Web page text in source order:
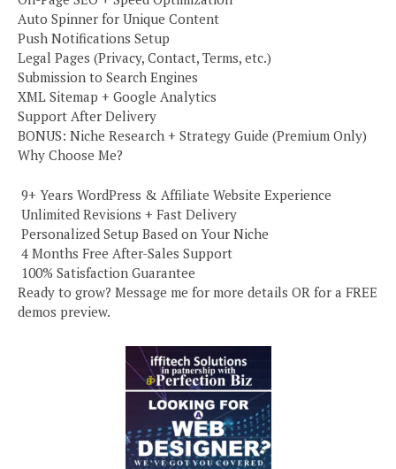
Auto Spinner for Unique Content
Push Notifications Setup
Legal Pages (Privacy, Contact, Terms, etc.)
Submission to Search Engines
XML Sitemap + Google Analytics
Support After Delivery
BONUS: Niche Research + Strategy Guide (Premium Only)
Why Choose Me?
️ 9+ Years WordPress & Affiliate Website Experience
️ Unlimited Revisions + Fast Delivery
️ Personalized Setup Based on Your Niche
️ 4 Months Free After-Sales Support
️ 100% Satisfaction Guarantee
Ready to grow? Message me for more details OR for a FREE
demos preview.